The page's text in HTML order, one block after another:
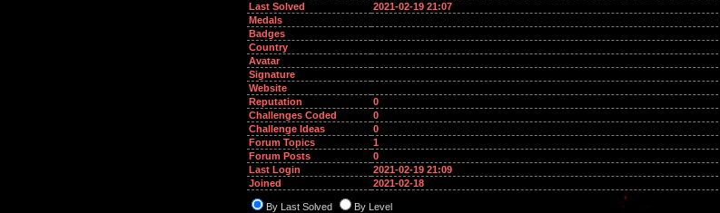
Last Solved
2021-02-19 21:07
Medals
Badges
Country
Avatar
Signature
Website
Reputation
0
Challenges Coded
0
Challenge Ideas
0
Forum Topics
1
Forum Posts
0
Last Login
2021-02-19 21:09
Joined
2021-02-18
By Last Solved
By Level